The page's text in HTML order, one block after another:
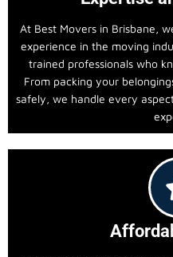
At Best Movers in Brisbane,
experience in the moving
trained professionals who
From packing your
safely, we handle every